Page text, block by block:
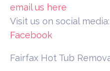
email us here
Visit us on social media:
Facebook
Fairfax Hot Tub